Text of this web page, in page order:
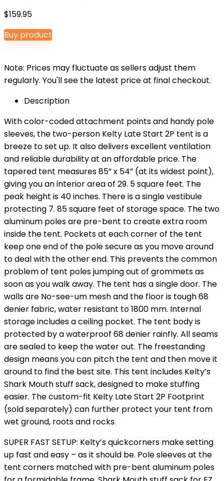
$159.95
Buy product
Note: Prices may fluctuate as sellers adjust them
regularly. You'll see the latest price at final checkout.
Description
With color-coded attachment points and handy pole
sleeves, the two-person Kelty Late Start 2P tent is a
breeze to set up. It also delivers excellent ventilation
and reliable durability at an affordable price. The
tapered tent measures 85” x 54” (at its widest point),
giving you an interior area of 29. 5 square feet. The
peak height is 40 inches. There is a single vestibule
protecting 7. 85 square feet of storage space. The two
aluminum poles are pre-bent to create extra room
inside the tent. Pockets at each corner of the tent
keep one end of the pole secure as you move around
to deal with the other end. This prevents the common
problem of tent poles jumping out of grommets as
soon as you walk away. The tent has a single door. The
walls are No-see-um mesh and the floor is tough 68
denier fabric, water resistant to 1800 mm. Internal
storage includes a ceiling pocket. The tent body is
protected by a waterproof 68 denier rainfly. All seams
are sealed to keep the water out. The freestanding
design means you can pitch the tent and then move it
around to find the best site. This tent includes Kelty’s
Shark Mouth stuff sack, designed to make stuffing
easier. The custom-fit Kelty Late Start 2P Footprint
(sold separately) can further protect your tent from
wet ground, roots and rocks.
SUPER FAST SETUP: Kelty’s quickcorners make setting
up fast and easy – as it should be. Pole sleeves at the
tent corners matched with pre-bent aluminum poles